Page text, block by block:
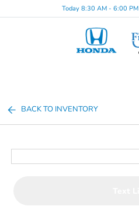
Today 8:30 AM - 6:00 PM
BACK TO INVENTORY